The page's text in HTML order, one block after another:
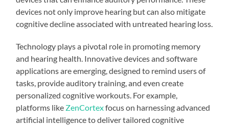
devices not only improve hearing but can also mitigate
cognitive decline associated with untreated hearing loss.
Technology plays a pivotal role in promoting memory
and hearing health. Innovative devices and software
applications are emerging, designed to remind users of
tasks, provide auditory training, and even create
personalized cognitive workouts. For example,
platforms like ZenCortexfocus on harnessing advanced
artificial intelligence to deliver tailored cognitive